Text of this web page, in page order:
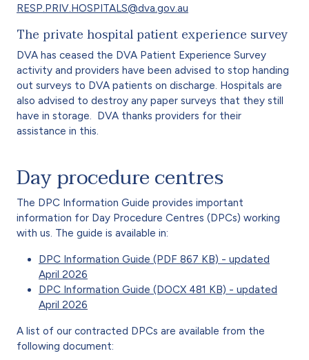
RESP.PRIV.HOSPITALS@dva.gov.au
The private hospital patient experience survey
DVA has ceased the DVA Patient Experience Survey
activity and providers have been advised to stop handing
out surveys to DVA patients on discharge. Hospitals are
also advised to destroy any paper surveys that they still
have in storage. DVA thanks providers for their
assistance in this.
Day procedure centres
The DPC Information Guide provides important
information for Day Procedure Centres (DPCs) working
with us. The guide is available in:
DPC Information Guide (PDF 867 KB) - updated
April 2026
DPC Information Guide (DOCX 481 KB) - updated
April 2026
A list of our contracted DPCs are available from the
following document: